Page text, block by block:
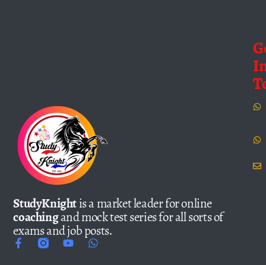
StudyKnightis a market leader for online
coachingand mock test series for all sorts of
exams and job posts.